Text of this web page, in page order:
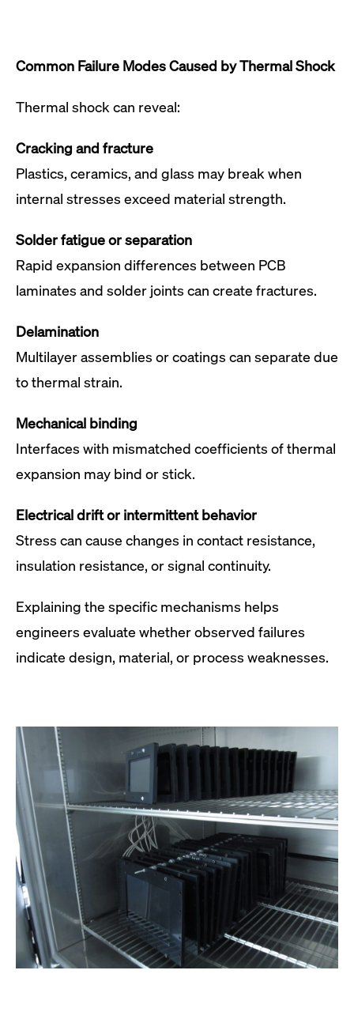
Common Failure Modes Caused by Thermal Shock
Thermal shock can reveal:
Cracking and fracture
Plastics, ceramics, and glass may break when
internal stresses exceed material strength.
Solder fatigue or separation
Rapid expansion differences between PCB
laminates and solder joints can create fractures.
Delamination
Multilayer assemblies or coatings can separate due
to thermal strain.
Mechanical binding
Interfaces with mismatched coefficients of thermal
expansion may bind or stick.
Electrical drift or intermittent behavior
Stress can cause changes in contact resistance,
insulation resistance, or signal continuity.
Explaining the specific mechanisms helps
engineers evaluate whether observed failures
indicate design, material, or process weaknesses.